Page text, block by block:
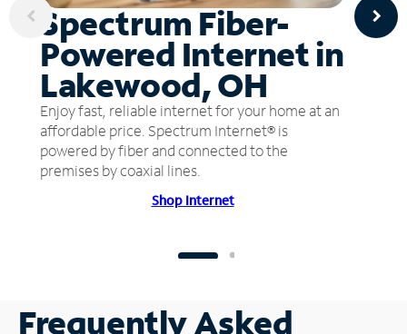
Spectrum Fiber-
Powered Internet in
Lakewood, OH
Enjoy fast, reliable internet for your home at an
affordable price. Spectrum Internet® is
powered by fiber and connected to the
premises by coaxial lines.
Shop Internet
Frequently Asked